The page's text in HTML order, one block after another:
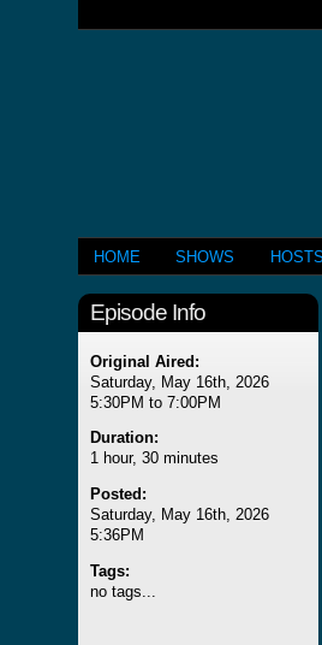
HOME SHOWS HOSTS
Episode Info
Original Aired:
Saturday, May 16th, 2026
5:30PM to 7:00PM
Duration:
1 hour, 30 minutes
Posted:
Saturday, May 16th, 2026
5:36PM
Tags:
no tags...